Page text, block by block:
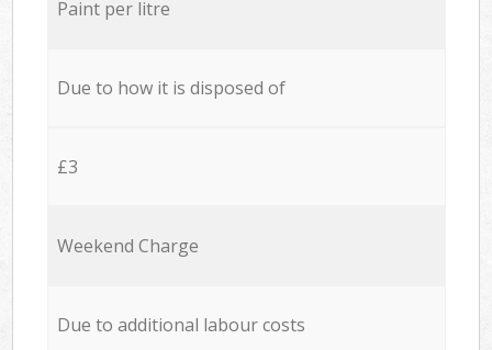
Paint per litre
Due to how it is disposed of
£3
Weekend Charge
Due to additional labour costs